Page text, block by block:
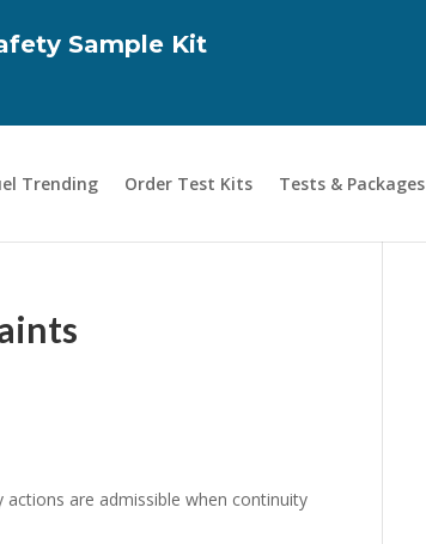
Trending Order Test Kits Tests & Packages
are admissible when continuity
Sample Kit